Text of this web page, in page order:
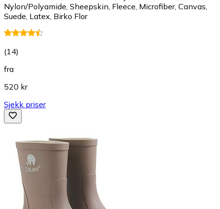
Nylon/Polyamide, Sheepskin, Fleece, Microfiber, Canvas,
Suede, Latex, Birko Flor
(14)
fra
520 kr
Sjekk priser